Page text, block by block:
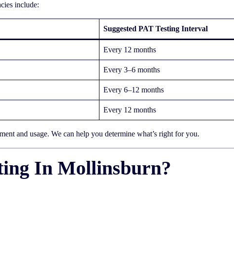
include:
Suggested PAT Testing Interval
Every 12 months
Every 3–6 months
Every 6–12 months
Every 12 months
and usage. We can help you determine what’s right for you.
In Mollinsburn?